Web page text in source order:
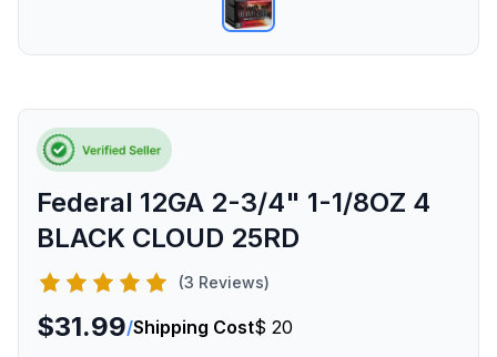
Federal 12GA 2-3/4" 1-1/8OZ 4
BLACK CLOUD 25RD
(3 Reviews)
$31.99/Shipping Cost$ 20